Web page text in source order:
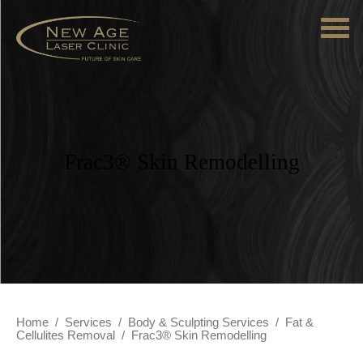
Frac3® Skin Remodelling
Home / Services / Body & Sculpting Services /
Fat &
Cellulites Removal
/ Frac3® Skin Remodelling